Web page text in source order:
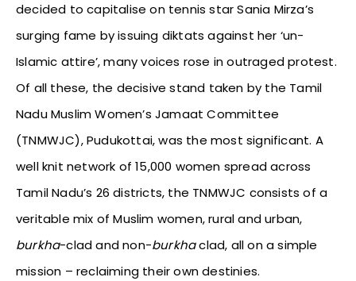
decided to capitalise on tennis star Sania Mirza’s
surging fame by issuing diktats against her ‘un-
Islamic attire’, many voices rose in outraged protest.
Of all these, the decisive stand taken by the Tamil
Nadu Muslim Women’s Jamaat Committee
(TNMWJC), Pudukottai, was the most significant. A
well knit network of 15,000 women spread across
Tamil Nadu’s 26 districts, the TNMWJC consists of a
veritable mix of Muslim women, rural and urban,
burkha-clad and non-burkhaclad, all on a simple
mission – reclaiming their own destinies.